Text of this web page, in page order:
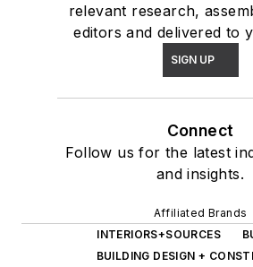
relevant research,
editors and delivered to
SIGN UP
Connect
Follow us for the latest
and insights.
Affiliated Brands
INTERIORS+SOURCES
BUILDING DESIGN +